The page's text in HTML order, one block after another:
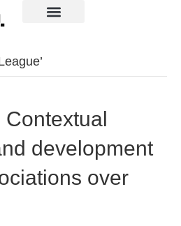
development
over